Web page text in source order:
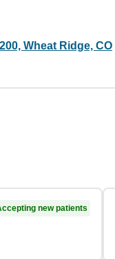
Wheat Ridge, CO
new patients